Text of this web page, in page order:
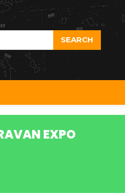
SEARCH
EXPO